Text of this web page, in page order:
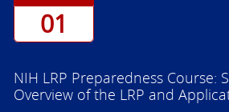
01
NIH LRP Preparedness Course:
Overview of the LRP and